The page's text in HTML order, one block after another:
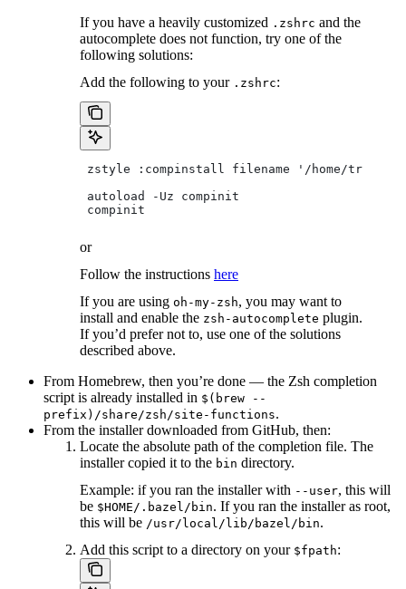
If you have a heavily customized .zshrc and the
autocomplete does not function, try one of the
following solutions:
Add the following to your .zshrc:
zstyle :compinstall filename '/home/
autoload -Uz compinit
compinit
or
Follow the instructions here
If you are using oh-my-zsh, you may want to
install and enable the zsh-autocomplete plugin.
If you’d prefer not to, use one of the solutions
described above.
From Homebrew, then you’re done — the Zsh completion
script is already installed in $(brew --
prefix)/share/zsh/site-functions.
From the installer downloaded from GitHub, then:
Locate the absolute path of the completion file. The
installer copied it to the bin directory.
Example: if you ran the installer with --user, this will
be $HOME/.bazel/bin. If you ran the installer as root,
this will be /usr/local/lib/bazel/bin.
Add this script to a directory on your $fpath: